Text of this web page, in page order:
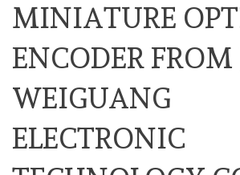
MINIATURE
ENCODER
WEIGUANG
ELECTRONIC